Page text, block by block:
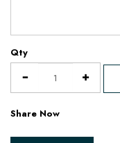
Qty
Share Now